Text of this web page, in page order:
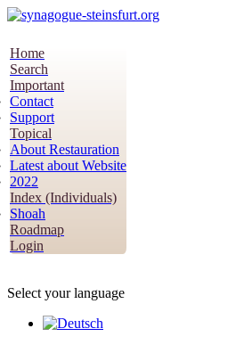
Home
Search
Important
Contact
Support
Topical
About Restauration
Latest about Website
2022
Index (Individuals)
Shoah
Roadmap
Login
Select your language